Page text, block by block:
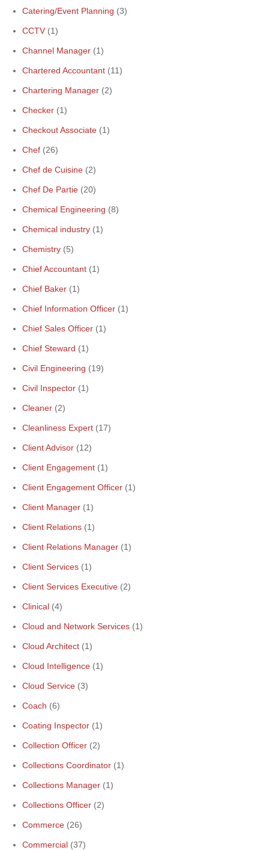
Catering/Event Planning (3)
CCTV (1)
Channel Manager (1)
Chartered Accountant (11)
Chartering Manager (2)
Checker (1)
Checkout Associate (1)
Chef (26)
Chef de Cuisine (2)
Chef De Partie (20)
Chemical Engineering (8)
Chemical industry (1)
Chemistry (5)
Chief Accountant (1)
Chief Baker (1)
Chief Information Officer (1)
Chief Sales Officer (1)
Chief Steward (1)
Civil Engineering (19)
Civil Inspector (1)
Cleaner (2)
Cleanliness Expert (17)
Client Advisor (12)
Client Engagement (1)
Client Engagement Officer (1)
Client Manager (1)
Client Relations (1)
Client Relations Manager (1)
Client Services (1)
Client Services Executive (2)
Clinical (4)
Cloud and Network Services (1)
Cloud Architect (1)
Cloud Intelligence (1)
Cloud Service (3)
Coach (6)
Coating Inspector (1)
Collection Officer (2)
Collections Coordinator (1)
Collections Manager (1)
Collections Officer (2)
Commerce (26)
Commercial (37)